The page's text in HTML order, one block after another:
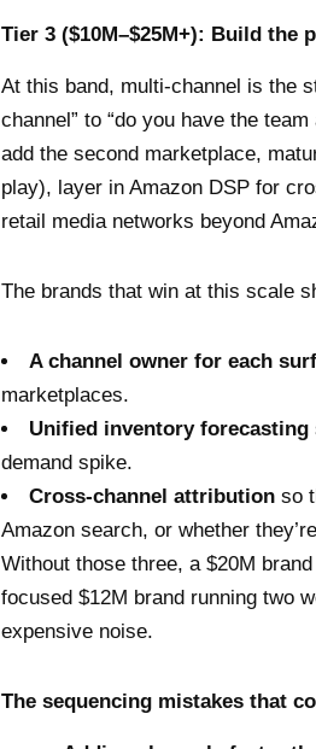
Tier 3 ($10M–$25M+): Build
At this band, multi-channel is the
channel” to “do you have the
add the second marketplace,
play), layer in Amazon DSP for
retail media networks beyond
The brands that win at this scale
A channel owner for each
marketplaces.
Unified inventory forecasting
demand spike.
Cross-channel attribution so
Amazon search, or whether
Without those three, a $20M
focused $12M brand running two
expensive noise.
The sequencing mistakes that